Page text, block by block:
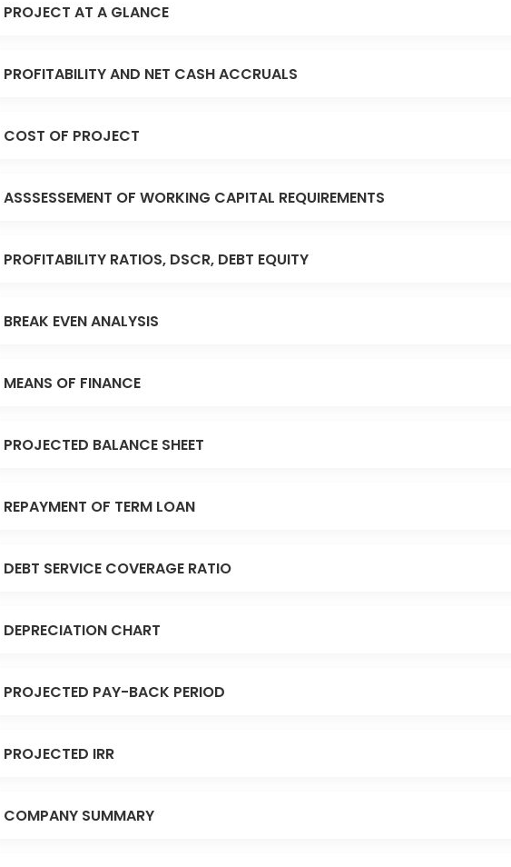
PROJECT AT A GLANCE
PROFITABILITY AND NET CASH ACCRUALS
COST OF PROJECT
ASSSESSEMENT OF WORKING CAPITAL REQUIREMENTS
PROFITABILITY RATIOS, DSCR, DEBT EQUITY
BREAK EVEN ANALYSIS
MEANS OF FINANCE
PROJECTED BALANCE SHEET
REPAYMENT OF TERM LOAN
DEBT SERVICE COVERAGE RATIO
DEPRECIATION CHART
PROJECTED PAY-BACK PERIOD
PROJECTED IRR
COMPANY SUMMARY